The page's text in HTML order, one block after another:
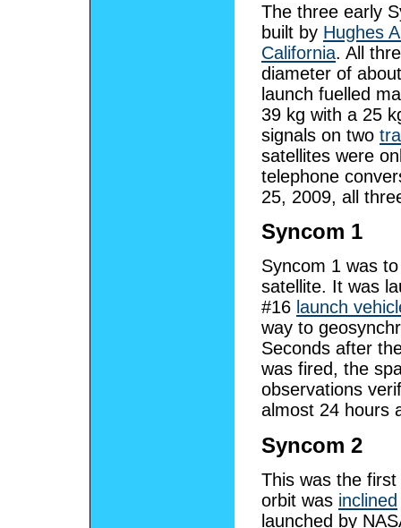
The three early
built by Hughes
California. All
diameter of
launch fuelled
39 kg with a 25
signals on two
satellites were
telephone
25, 2009, all
Syncom 1
Syncom 1 was
satellite. It was
#16 launch
way to
Seconds after
was fired, the
observations
almost 24 hours
Syncom 2
This was the first
orbit was inclined
launched by